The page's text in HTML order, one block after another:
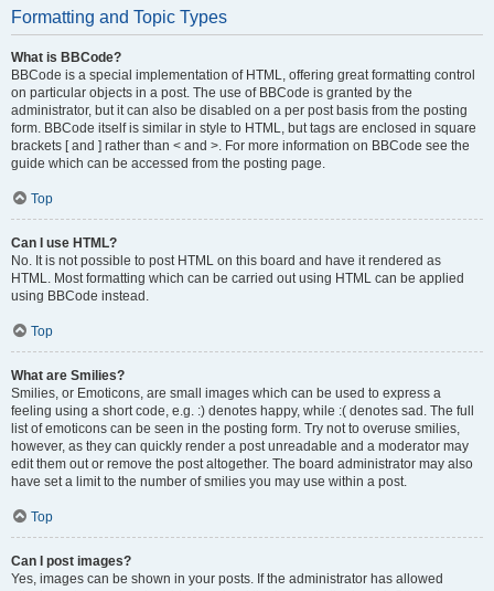
Formatting and Topic Types
What is BBCode?
BBCode is a special implementation of HTML, offering great formatting control
on particular objects in a post. The use of BBCode is granted by the
administrator, but it can also be disabled on a per post basis from the posting
form. BBCode itself is similar in style to HTML, but tags are enclosed in square
brackets [ and ] rather than < and >. For more information on BBCode see the
guide which can be accessed from the posting page.
Top
Can I use HTML?
No. It is not possible to post HTML on this board and have it rendered as
HTML. Most formatting which can be carried out using HTML can be applied
using BBCode instead.
Top
What are Smilies?
Smilies, or Emoticons, are small images which can be used to express a
feeling using a short code, e.g. :) denotes happy, while :( denotes sad. The full
list of emoticons can be seen in the posting form. Try not to overuse smilies,
however, as they can quickly render a post unreadable and a moderator may
edit them out or remove the post altogether. The board administrator may also
have set a limit to the number of smilies you may use within a post.
Top
Can I post images?
Yes, images can be shown in your posts. If the administrator has allowed